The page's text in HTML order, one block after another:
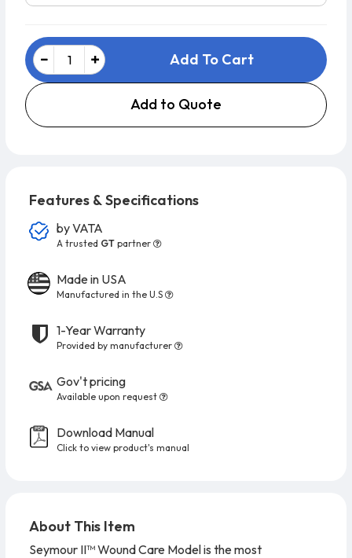
Add To Cart
Add to Quote
Features & Specifications
byVATA
A trusted GT partner
1-Year Warranty
Provided by manufacturer
Made in USA
Manufactured in the U.S
Gov't pricing
Available upon request
Download Manual
Click to view product's manual
About This Item
Seymour II™ Wound Care Model is the most